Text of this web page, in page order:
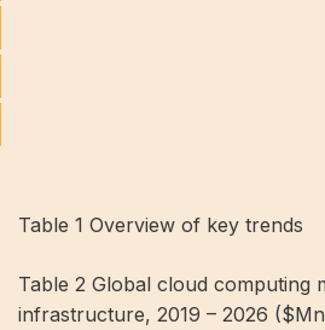
Table 1 Overview of key trends
Table 2 Global cloud computing
infrastructure, 2019 – 2026